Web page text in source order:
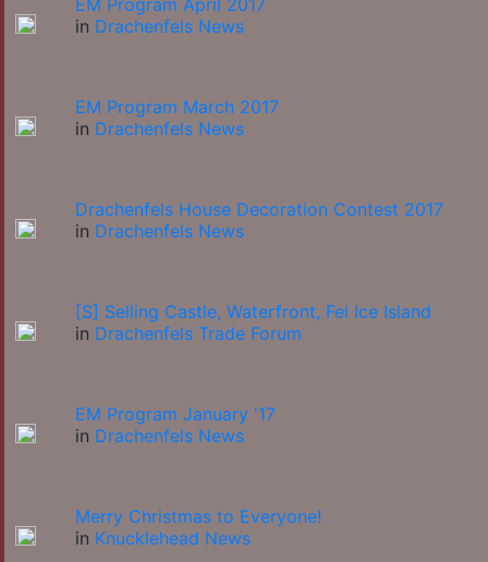
EM Program April 2017
in Drachenfels News
EM Program March 2017
in Drachenfels News
Drachenfels House Decoration Contest 2017
in Drachenfels News
[S] Selling Castle, Waterfront, Fel Ice Island
in Drachenfels Trade Forum
EM Program January '17
in Drachenfels News
Merry Christmas to Everyone!
in Knucklehead News